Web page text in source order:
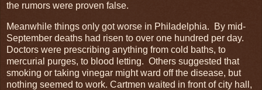
the rumors were proven false.
Meanwhile things only got worse in Philadelphia. By mid-
September deaths had risen to over one hundred per day.
Doctors were prescribing anything from cold baths, to
mercurial purges, to blood letting. Others suggested that
smoking or taking vinegar might ward off the disease, but
nothing seemed to work. Cartmen waited in front of city hall,